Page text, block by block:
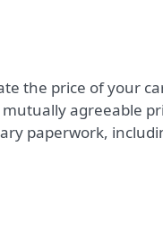
the price of your
agreeable
paperwork,